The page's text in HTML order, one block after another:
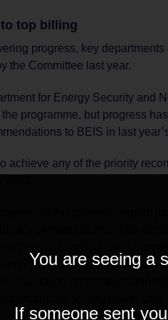
top billing
progress, key
the Committee last year.
for Energy Security and
programme, but progress
to BEIS in last
achieve any of the priority
in this progress report,
climate failures. The same
the most ambitious
on earth is now
blocking renewables and
and an ageing power grid.
You are seeing a
If someone sent